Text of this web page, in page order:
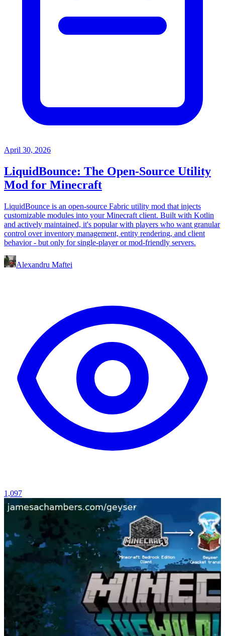
April 30, 2026
LiquidBounce: The Open-Source Utility
Mod for Minecraft
LiquidBounce is an open-source Fabric utility mod that injects
customizable modules into your Minecraft client. Built with Kotlin
and actively maintained, it's popular with players who want granular
control over inventory management, entity rendering, and client
behavior - but only for single-player or mod-friendly servers.
Alexandru Maftei
1,097